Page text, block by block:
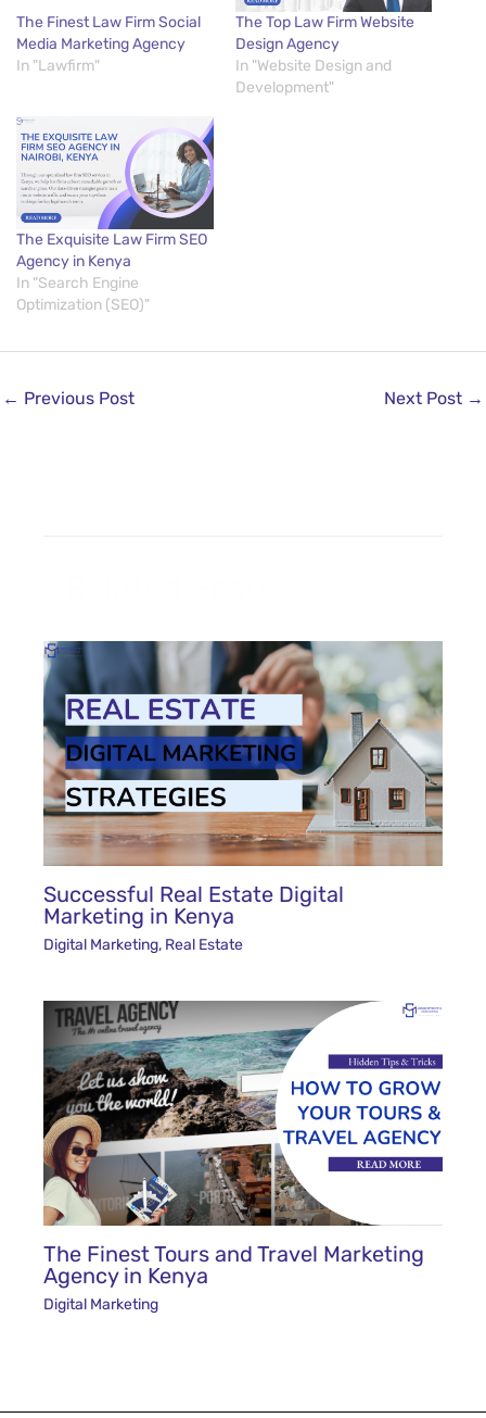
The Finest Law Firm Social
Media Marketing Agency
In "Lawfirm"
The Top Law Firm Website
Design Agency
In "Website Design and
Development"
The Exquisite Law Firm SEO
Agency in Kenya
In "Search Engine
Optimization (SEO)"
← Previous Post Next Post →
Successful Real Estate Digital
Marketing in Kenya
Digital Marketing, Real Estate
The Finest Tours and Travel Marketing
Agency in Kenya
Digital Marketing